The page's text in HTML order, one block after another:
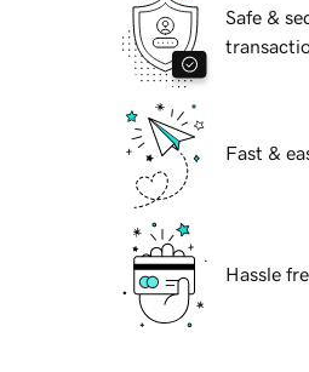
Safe &
Fast &
Hassle